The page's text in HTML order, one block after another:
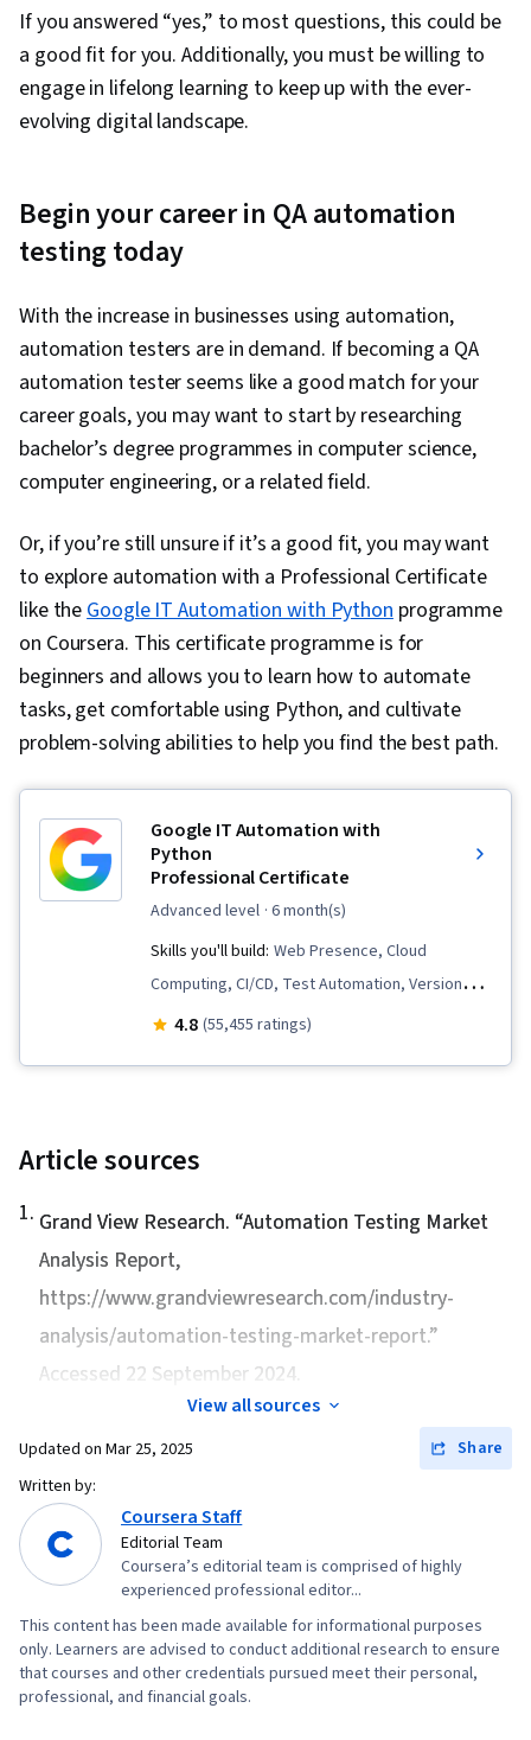
If you answered “yes,” to most questions, this could be
a good fit for you. Additionally, you must be willing to
engage in lifelong learning to keep up with the ever-
evolving digital landscape.
Begin your career in QA automation
testing today
With the increase in businesses using automation,
automation testers are in demand. If becoming a QA
automation tester seems like a good match for your
career goals, you may want to start by researching
bachelor’s degree programmes in computer science,
computer engineering, or a related field.
Or, if you’re still unsure if it’s a good fit, you may want
to explore automation with a Professional Certificate
like theGoogle IT Automation with Pythonprogramme
on Coursera. This certificate programme is for
beginners and allows you to learn how to automate
tasks, get comfortable using Python, and cultivate
problem-solving abilities to help you find the best path.
Google IT Automation with
Python
Professional Certificate
advanced level · 6 month(s)
Skills you'll build: Web Presence, Cloud
Computing, CI/CD, Test Automation, Version
Control, Unit Testing, Containerization,
Service (IaaS), Python Programming, Virtual
Development, Cloud Services, Configuration
Management, Cloud Management, Puppet
(Configuration Management Tool),
Infrastructure as Code (IaC), Cloud Storage,
Cloud Deployment, Change Control, Terraform,
Automation, Software As A Service, Incident
Response, Incident Management, System
Driven Development (TDD), OS Process
Management, Linux Commands, Bash (Scripting
Language), File Management, Unix Shell,
Scripting Languages, Command-Line Interface,
Development Environment, Software Testing,
Shell Script, Linux, Unix Commands, Git (Version
4.8 (55,455 ratings)
Article sources
1. Grand View Research. “Automation Testing Market
Analysis Report,
https://www.grandviewresearch.com/industry-
analysis/automation-testing-market-report.”
Accessed 22 September 2024.
View all sources
Updated on Mar 25, 2025
Share
Written by:
Coursera Staff
Editorial Team
Coursera’s editorial team is comprised of highly
experienced professional editor...
This content has been made available for informational purposes
only. Learners are advised to conduct additional research to ensure
that courses and other credentials pursued meet their personal,
professional, and financial goals.